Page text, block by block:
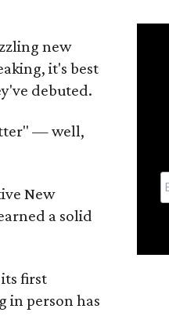
new
it's best
debuted.
— well,
New
a solid
first
in person has